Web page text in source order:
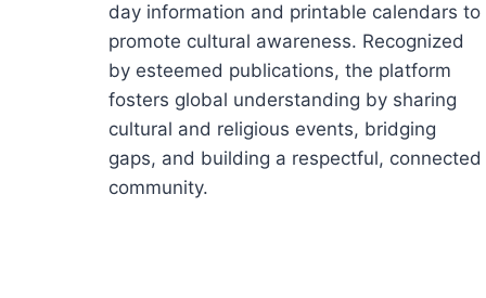
day information and printable calendars to
promote cultural awareness. Recognized
by esteemed publications, the platform
fosters global understanding by sharing
cultural and religious events, bridging
gaps, and building a respectful, connected
community.